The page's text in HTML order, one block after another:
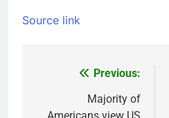
Source link
navigation
Previous:
Majority of